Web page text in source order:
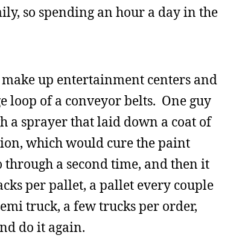
so spending an hour a day in the
up entertainment centers and
loop of a conveyor belts. One guy
a sprayer that laid down a coat of
which would cure the paint
a second time, and then it
per pallet, a pallet every couple
truck, a few trucks per order,
do it again.